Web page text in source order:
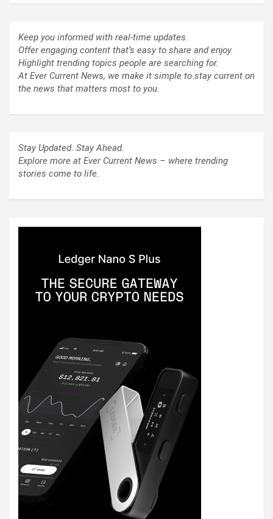
Keep you informed with real-time updates.
Offer engaging content that’s easy to share and enjoy.
Highlight trending topics people are searching for.
At Ever Current News, we make it simple to stay current on
the news that matters most to you.
Stay Updated. Stay Ahead.
Explore more at Ever Current News – where trending
stories come to life.